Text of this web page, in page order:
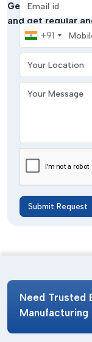
Get in touch with
and get regular
Mobile Number
+91
Your Location
Your Message
Submit Request
Need Trusted
Manufacturing